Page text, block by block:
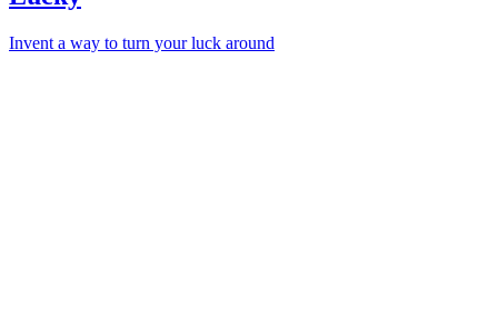
Invent a way to turn your luck around